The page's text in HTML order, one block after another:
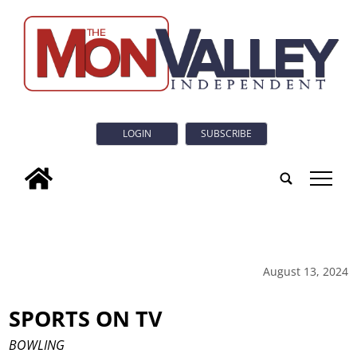
LOGIN SUBSCRIBE
tap
August 13, 2024
SPORTS ON TV
BOWLING